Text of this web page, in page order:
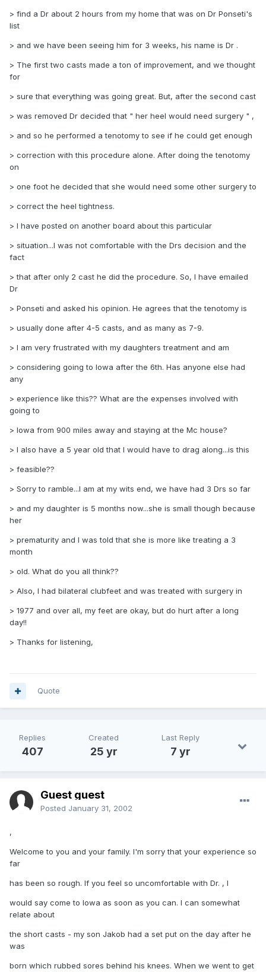
> find a Dr about 2 hours from my home that was on Dr Ponseti's
list
> and we have been seeing him for 3 weeks, his name is Dr .
> The first two casts made a ton of improvement, and we thought
for
> sure that everything was going great. But, after the second cast
> was removed Dr decided that " her heel would need surgery " ,
> and so he performed a tenotomy to see if he could get enough
> correction with this procedure alone. After doing the tenotomy
on
> one foot he decided that she would need some other surgery to
> correct the heel tightness.
> I have posted on another board about this particular
> situation...I was not comfortable with the Drs decision and the
fact
> that after only 2 cast he did the procedure. So, I have emailed
Dr
> Ponseti and asked his opinion. He agrees that the tenotomy is
> usually done after 4-5 casts, and as many as 7-9.
> I am very frustrated with my daughters treatment and am
> considering going to Iowa after the 6th. Has anyone else had
any
> experience like this?? What are the expenses involved with
going to
> Iowa from 900 miles away and staying at the Mc house?
> I also have a 5 year old that I would have to drag along...is this
> feasible??
> Sorry to ramble...I am at my wits end, we have had 3 Drs so far
> and my daughter is 5 months now...she is small though because
her
> prematurity and I was told that she is more like treating a 3
month
> old. What do you all think??
> Also, I had bilateral clubfeet and was treated with surgery in
> 1977 and over all, my feet are okay, but do hurt after a long
day!!
> Thanks for listening,
Quote
Replies
407
Created
25 yr
Last Reply
7 yr
Guest guest
Posted January 31, 2002
,
Welcome to you and your family. I'm sorry that your experience so
far
has been so rough. If you feel so uncomfortable with Dr. , I
would say come to Iowa as soon as you can. I can somewhat
relate about
the short casts - my son Jakob had a set put on the day after he
was
born which rubbed sores behind his knees. When we went to get